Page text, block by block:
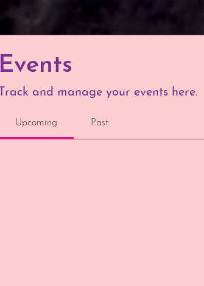
Events
Track and manage your events here.
Upcoming Past